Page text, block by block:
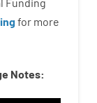
for more
Notes: